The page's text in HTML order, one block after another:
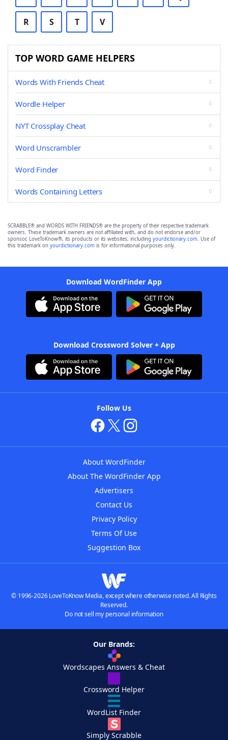
R S T V
TOP WORD GAME HELPERS
Words With Friends Cheat
Wordle Helper
NYT Crossplay Cheat
Word Unscrambler
Word Finder
Words Containing Letters
SCRABBLE® and WORDS WITH FRIENDS® are the property of their respective trademark
owners. These trademark owners are not affiliated with, and do not endorse and/or
sponsor, LoveToKnow®, its products or its websites, including yourdictionary.com. Use of
this trademark on yourdictionary.com is for informational purposes only.
Download WordFinder App
Download Crossword Solver + App
Follow Us
About WordFinder
About The WordFinder App
Advertisers
Contact Us
Privacy Policy
Terms Of Use
Suggestion Box
© 1996-2026 LoveToKnow Media, except where otherwise noted. All Rights
Reserved.
Do not sell my personal information
Our Brands:
Wordscapes Answers & Cheat
Crossword Helper
WordList Finder
Simply Scrabble